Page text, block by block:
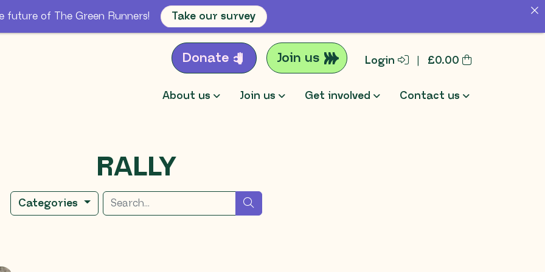
Donate Join us Login £0.00
About us Join us Get involved Contact us
RALLY
Categories Search for
future of The Green Runners! Take our survey